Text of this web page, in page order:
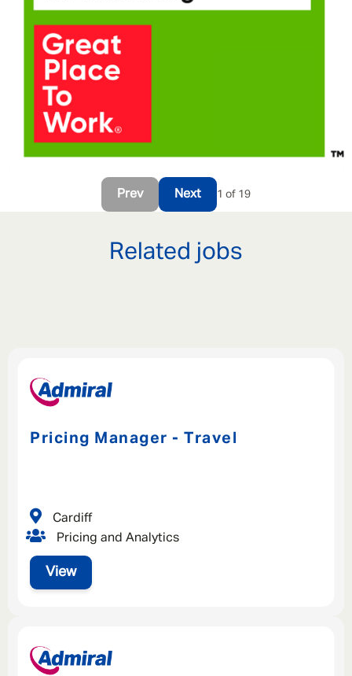
Prev Next 1 of 19
Related jobs
Pricing Manager - Travel
View
Pricing and Analytics
Cardiff